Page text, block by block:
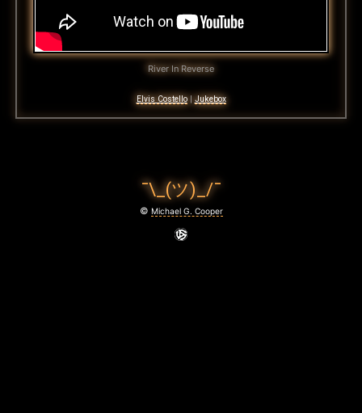
River In Reverse
Elvis Costello| Jukebox
¯\_(ツ)_/¯
© Michael G. Cooper